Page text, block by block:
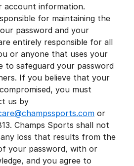
account information.
for maintaining the
password and your
entirely responsible for all
or anyone that uses your
to safeguard your password
If you believe that your
you must
us by
or
Champs Sports shall not
loss that results from the
your password, with or
and you agree to